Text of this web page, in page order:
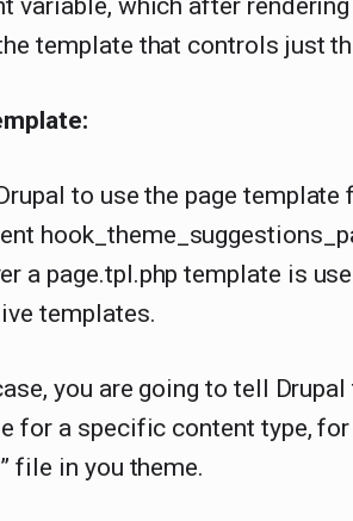
variable, which after
template that controls just
to use the page template
a page.tpl.php template is
templates.
you are going to tell
for a specific content type,
file in you theme.